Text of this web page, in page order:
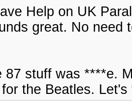
Help on UK
great. No need
87 stuff was ****e.
the Beatles.